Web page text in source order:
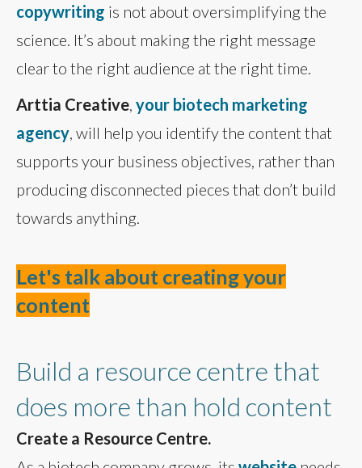
copywriting is not about oversimplifying the
science. It’s about making the right message
clear to the right audience at the right time.
Arttia Creative, your biotech marketing
agency, will help you identify the content that
supports your business objectives, rather than
producing disconnected pieces that don’t build
towards anything.
Let's talk about creating your
content
Build a resource centre that
does more than hold content
Create a Resource Centre.